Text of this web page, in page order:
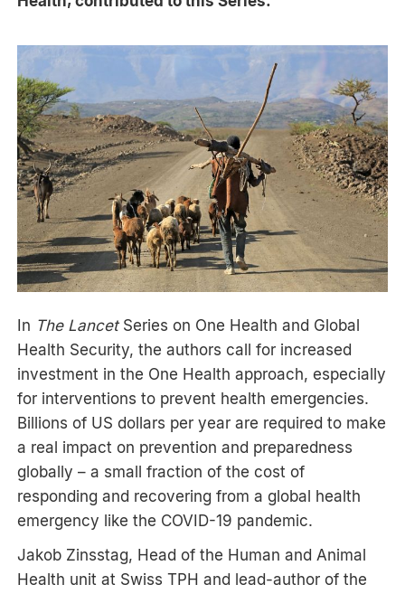
In The Lancet Series on One Health and Global
Health Security, the authors call for increased
investment in the One Health approach, especially
for interventions to prevent health emergencies.
Billions of US dollars per year are required to make
a real impact on prevention and preparedness
globally – a small fraction of the cost of
responding and recovering from a global health
emergency like the COVID-19 pandemic.
Jakob Zinsstag, Head of the Human and Animal
Health unit at Swiss TPH and lead-author of the